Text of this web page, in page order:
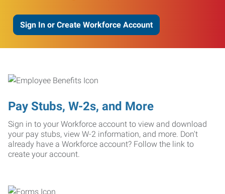
Sign In or Create Workforce Account
Pay Stubs, W-2s, and More
Sign in to your Workforce account to view and download
your pay stubs, view W-2 information, and more. Don't
already have a Workforce account? Follow the link to
create your account.